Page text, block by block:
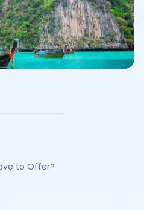
to Offer?